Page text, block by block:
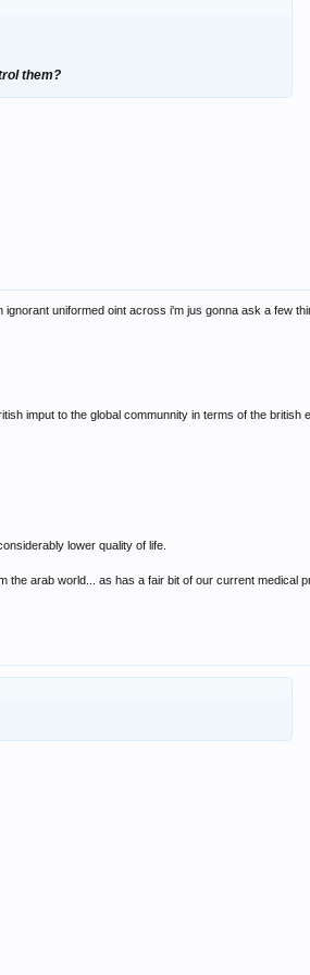
them?
uniformed oint across i'm jus gonna ask a few
imput to the global communnity in terms of the british
lower quality of life.
arab world... as has a fair bit of our current medical